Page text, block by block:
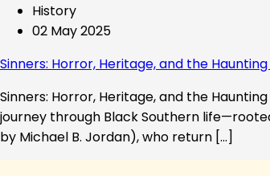
History
02 May 2025
Sinners: Horror, Heritage, and the
Sinners: Horror, Heritage, and the
journey through Black Southern
by Michael B. Jordan), who return […]